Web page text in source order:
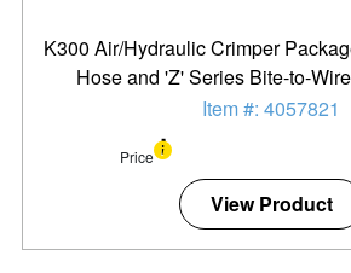
K300 Air/Hydraulic Crimper
Hose and 'Z' Series Bite-to-
Item #: 4057821
Price
View Product